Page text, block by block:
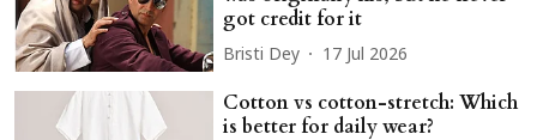
got credit for it
Bristi Dey 17 Jul 2026
Cotton vs cotton-stretch: Which
is better for daily wear?